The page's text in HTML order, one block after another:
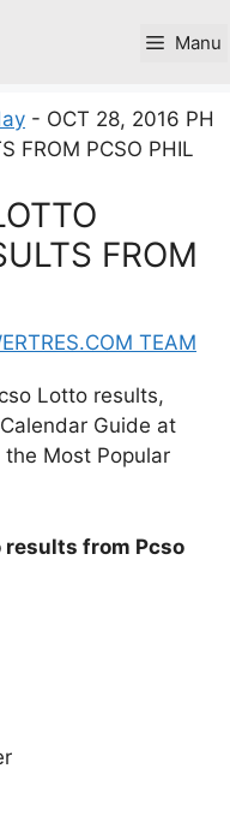
Manu
- OCT 28, 2016 PH
FROM PCSO PHIL
FROM
TEAM
Lotto results,
Guide at
Most Popular
results from Pcso